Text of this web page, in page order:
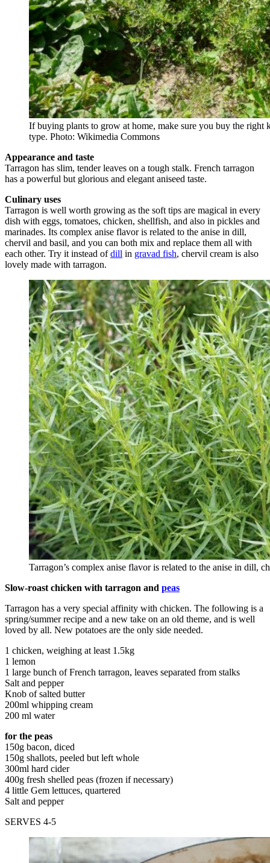
If buying plants to grow at home, make sure you buy the right
type. Photo: Wikimedia Commons
Appearance and taste
Tarragon has slim, tender leaves on a tough stalk. French tarragon
has a powerful but glorious and elegant aniseed taste.
Culinary uses
Tarragon is well worth growing as the soft tips are magical in every
dish with eggs, tomatoes, chicken, shellfish, and also in pickles and
marinades. Its complex anise flavor is related to the anise in dill,
chervil and basil, and you can both mix and replace them all with
each other. Try it instead ofdill in gravad fish, chervil cream is also
lovely made with tarragon.
Tarragon’s complex anise flavor is related to the anise in dill,
Slow-roast chicken with tarragon and peas
Tarragon has a very special affinity with chicken. The following is a
spring/summer recipe and a new take on an old theme, and is well
loved by all. New potatoes are the only side needed.
1 chicken, weighing at least 1.5kg
1 lemon
1 large bunch of French tarragon, leaves separated from stalks
Salt and pepper
Knob of salted butter
200ml whipping cream
200 ml water
for the peas
150g bacon, diced
150g shallots, peeled but left whole
300ml hard cider
400g fresh shelled peas (frozen if necessary)
4 little Gem lettuces, quartered
Salt and pepper
SERVES 4-5